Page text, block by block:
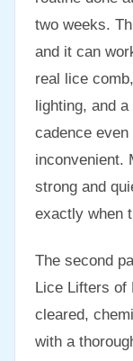
two weeks.
and it can
real lice
lighting, and
cadence
inconvenient.
strong and
exactly when
The second
Lice Lifters of
cleared,
with a